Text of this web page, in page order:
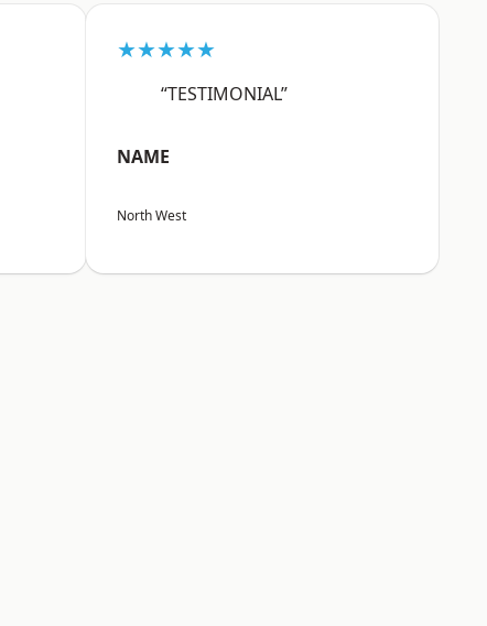
★★★★★
“TESTIMONIAL”
NAME
North West